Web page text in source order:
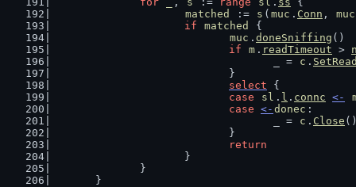
matched
:= s ( muc . Conn , muc
if
matched
{
muc . doneSniffing ()
if
m . readTimeout >
					_ =
c .
				}
select {
case
sl . l . connc <-
case <- donec :
					_ =
c . Close
				}
return
			}
		}
	}